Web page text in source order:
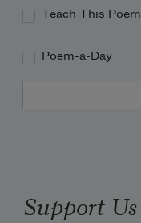
Teach This Poem
Poem-a-Day
Support Us